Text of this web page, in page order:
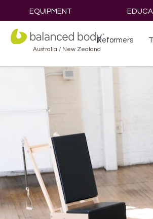
EQUIPMENT
Australia / New Zealand
Reformers